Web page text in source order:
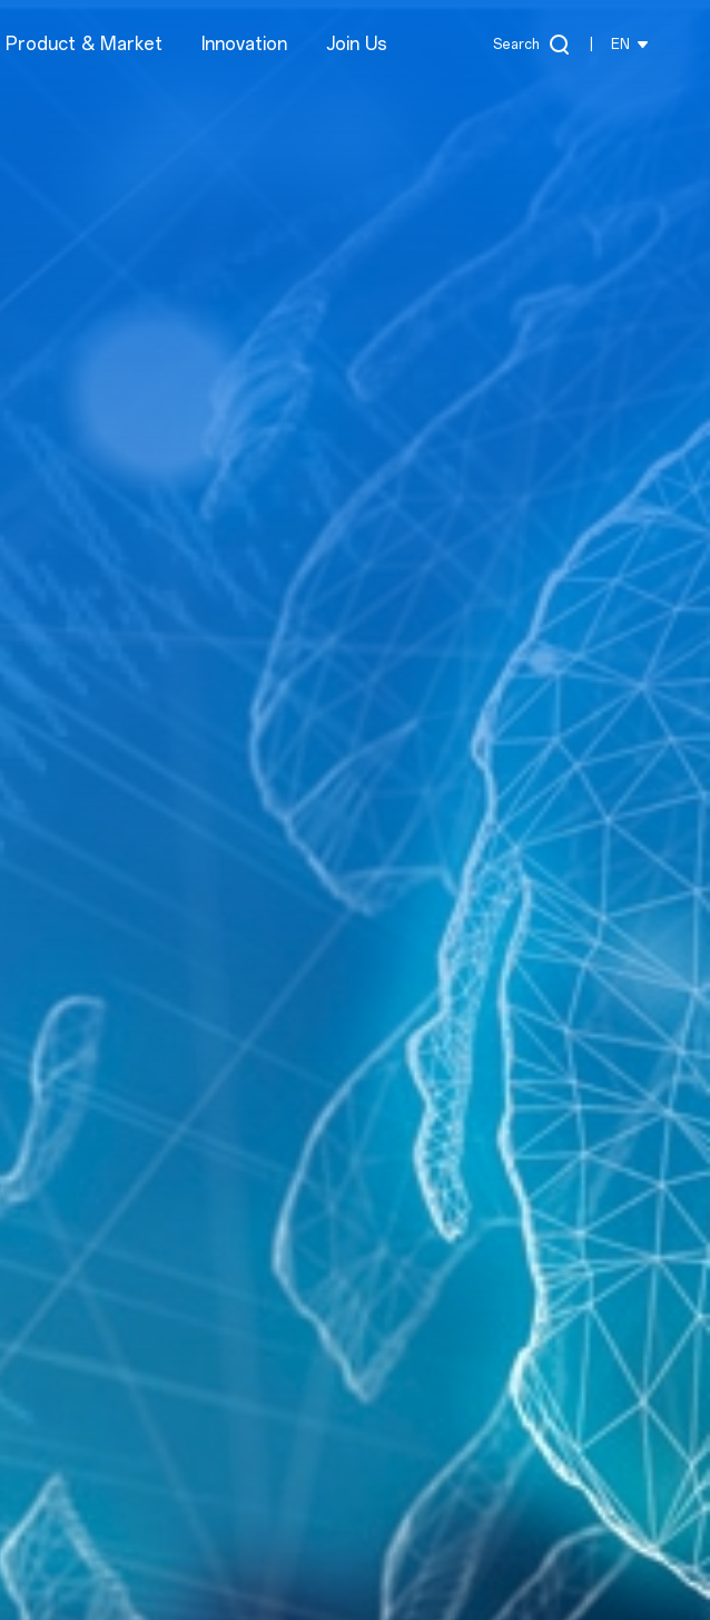
Product & Market Innovation Join Us Search EN